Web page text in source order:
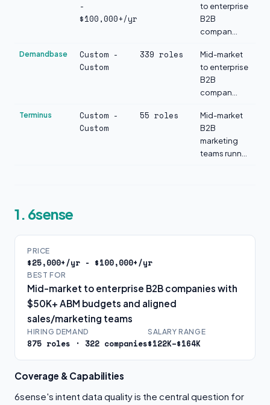
-
$100,000+/yr
to enterprise
B2B
compan...
Demandbase
Custom -
Custom
339 roles
Mid-market
to enterprise
B2B
compan...
Terminus
Custom -
Custom
55 roles
Mid-market
B2B
marketing
teams runn...
1. 6sense
PRICE
$25,000+/yr - $100,000+/yr
BEST FOR
Mid-market to enterprise B2B companies with
$50K+ ABM budgets and aligned
sales/marketing teams
HIRING DEMAND
875 roles · 322 companies
SALARY RANGE
$122K–$164K
Coverage & Capabilities
6sense's intent data quality is the central question for